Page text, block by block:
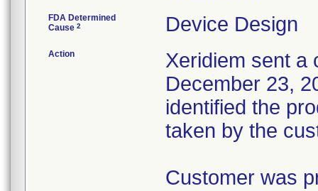
FDA Determined
Cause 2 Device Design
Action
Xeridiem sent a
December 23,
identified the
taken by the
Customer was